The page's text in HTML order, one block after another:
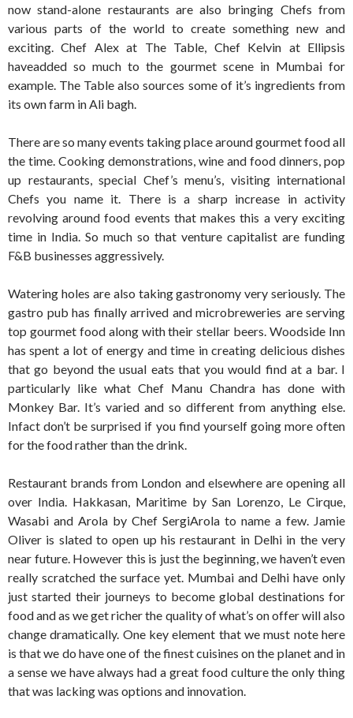
now stand-alone restaurants are also bringing Chefs from
various parts of the world to create something new and
exciting. Chef Alex at The Table, Chef Kelvin at Ellipsis
haveadded so much to the gourmet scene in Mumbai for
example. The Table also sources some of it’s ingredients from
its own farm in Ali bagh.
There are so many events taking place around gourmet food all
the time. Cooking demonstrations, wine and food dinners, pop
up restaurants, special Chef’s menu’s, visiting international
Chefs you name it. There is a sharp increase in activity
revolving around food events that makes this a very exciting
time in India. So much so that venture capitalist are funding
F&B businesses aggressively.
Watering holes are also taking gastronomy very seriously. The
gastro pub has finally arrived and microbreweries are serving
top gourmet food along with their stellar beers. Woodside Inn
has spent a lot of energy and time in creating delicious dishes
that go beyond the usual eats that you would find at a bar. I
particularly like what Chef Manu Chandra has done with
Monkey Bar. It’s varied and so different from anything else.
Infact don’t be surprised if you find yourself going more often
for the food rather than the drink.
Restaurant brands from London and elsewhere are opening all
over India. Hakkasan, Maritime by San Lorenzo, Le Cirque,
Wasabi and Arola by Chef SergiArola to name a few. Jamie
Oliver is slated to open up his restaurant in Delhi in the very
near future. However this is just the beginning, we haven’t even
really scratched the surface yet. Mumbai and Delhi have only
just started their journeys to become global destinations for
food and as we get richer the quality of what’s on offer will also
change dramatically. One key element that we must note here
is that we do have one of the finest cuisines on the planet and in
a sense we have always had a great food culture the only thing
that was lacking was options and innovation.